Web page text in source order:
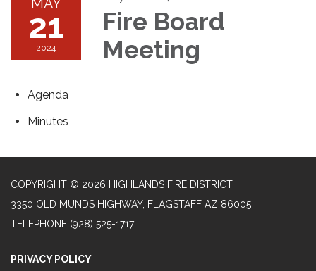
21
2024
Fire Board
Meeting
Agenda
Minutes
COPYRIGHT © 2026 HIGHLANDS FIRE DISTRICT
3350 OLD MUNDS HIGHWAY, FLAGSTAFF AZ 86005
TELEPHONE (928) 525-1717
PRIVACY POLICY